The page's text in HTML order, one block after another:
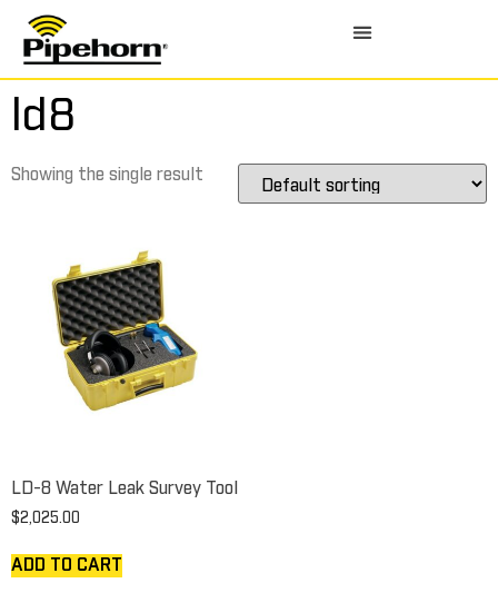
ld8
Showing the single result
LD-8 Water Leak Survey Tool
$2,025.00
ADD TO CART